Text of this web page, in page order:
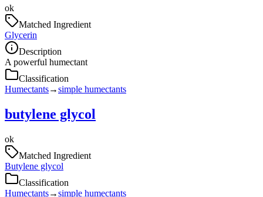
ok
Matched Ingredient
Glycerin
Description
A powerful humectant
Classification
Humectants→simple humectants
butylene glycol
ok
Matched Ingredient
Butylene glycol
Classification
Humectants→simple humectants